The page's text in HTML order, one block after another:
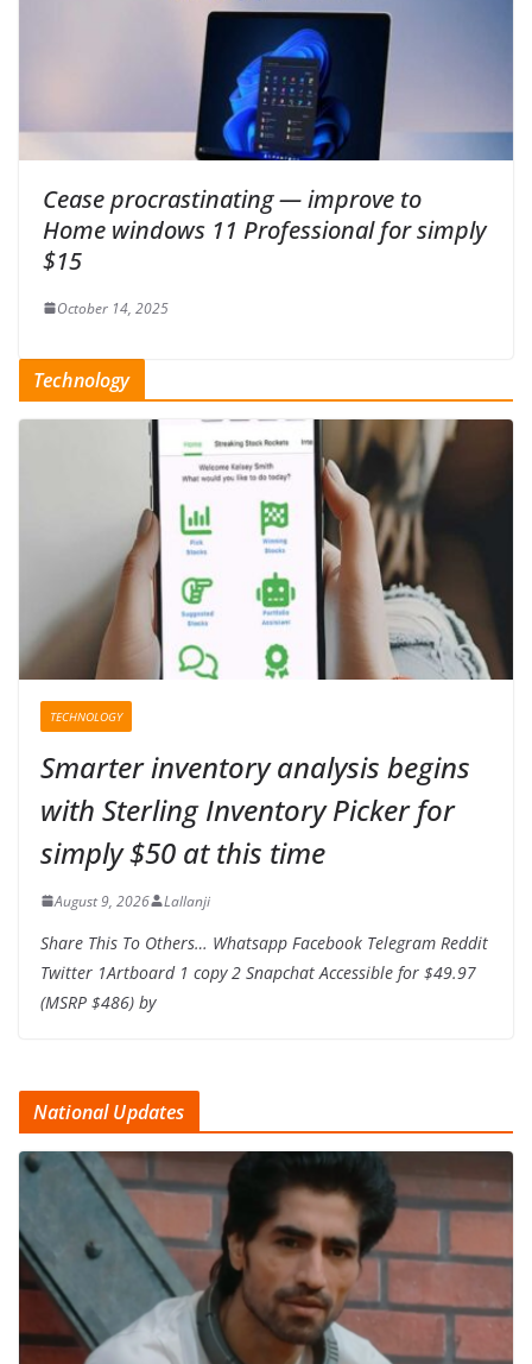
Cease procrastinating — improve to
Home windows 11 Professional for simply
$15
October 14, 2025
Technology
TECHNOLOGY
Smarter inventory analysis begins
with Sterling Inventory Picker for
simply $50 at this time
August 9, 2026 Lallanji
Share This To Others… Whatsapp Facebook Telegram Reddit
Twitter 1Artboard 1 copy 2 Snapchat Accessible for $49.97
(MSRP $486) by
National Updates